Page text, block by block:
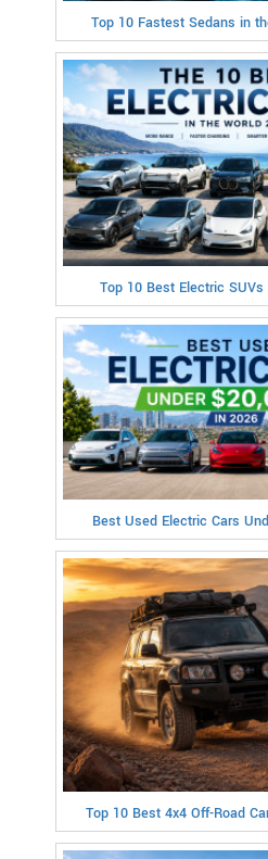
Top 10 Fastest Sedans in
Top 10 Best Electric
Best Used Electric Cars
Top 10 Best 4x4 Off-Road